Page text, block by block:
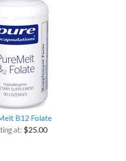
B12 Folate
at: $25.00